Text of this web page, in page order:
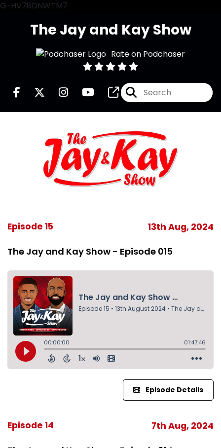
G-HV78DNWTM7
The Jay and Kay Show
Rate on Podchaser
Episode 15 13th Aug, 2024
The Jay and Kay Show - Episode 015
Episode Details
Episode 14 7th Aug, 2024